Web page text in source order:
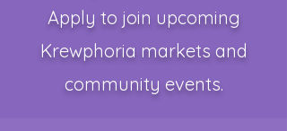
Apply to join upcoming
Krewphoria markets and
community events.